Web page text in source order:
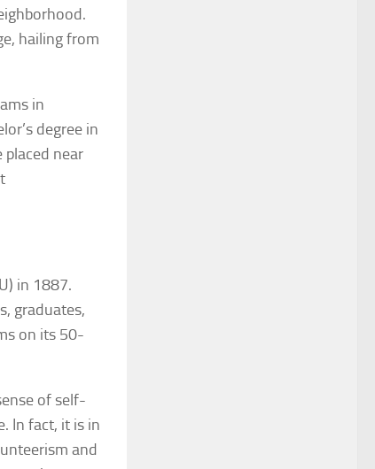
hailing from
in
degree in
placed near
in 1887.
graduates,
on its 50-
of self-
In fact, it is in
and